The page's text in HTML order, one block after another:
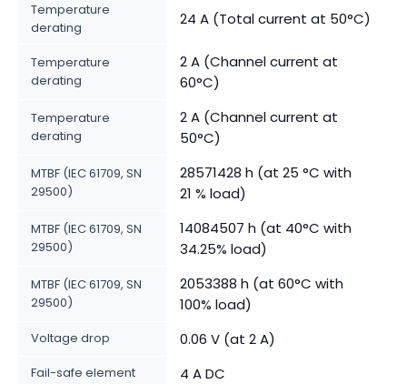
Temperature
derating
24 A (Total current at 50°C)
Temperature
derating
2 A (Channel current at
60°C)
Temperature
derating
2 A (Channel current at
50°C)
MTBF (IEC 61709, SN
29500)
28571428 h (at 25 °C with
21 % load)
MTBF (IEC 61709, SN
29500)
14084507 h (at 40°C with
34.25% load)
MTBF (IEC 61709, SN
29500)
2053388 h (at 60°C with
100% load)
Voltage drop 0.06 V (at 2 A)
Fail-safe element 4 A DC